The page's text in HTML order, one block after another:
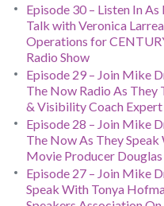
Episode 30 – Listen In
Talk with Veronica
Operations for
Radio Show
Episode 29 – Join Mike
The Now Radio As
& Visibility Coach
Episode 28 – Join Mike
The Now As They
Movie Producer
Episode 27 – Join Mike
Speak With Tonya